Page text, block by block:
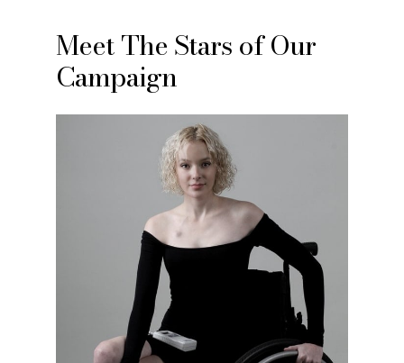
Meet The Stars of Our
Campaign